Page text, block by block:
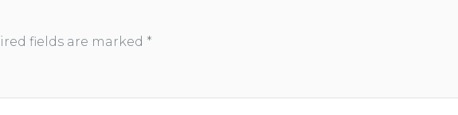
fields are marked *